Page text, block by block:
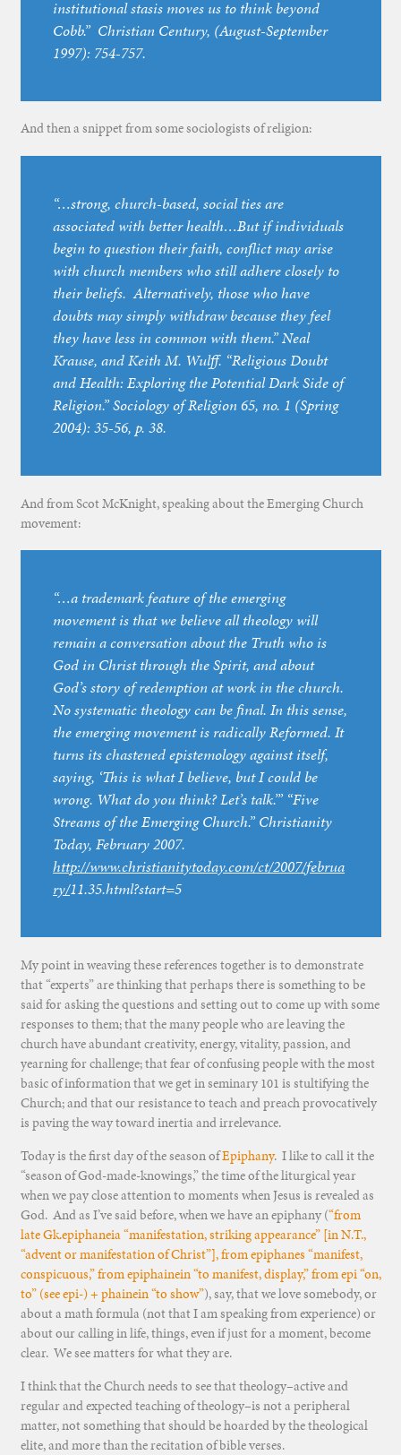
institutional stasis moves us to think beyond
Cobb.” Christian Century, (August-September
1997): 754-757.
And then a snippet from some sociologists of religion:
“…strong, church-based, social ties are
associated with better health…But if individuals
begin to question their faith, conflict may arise
with church members who still adhere closely to
their beliefs. Alternatively, those who have
doubts may simply withdraw because they feel
they have less in common with them.” Neal
Krause, and Keith M. Wulff. “Religious Doubt
and Health: Exploring the Potential Dark Side of
Religion.” Sociology of Religion 65, no. 1 (Spring
2004): 35-56, p. 38.
And from Scot McKnight, speaking about the Emerging Church
movement:
“…a trademark feature of the emerging
movement is that we believe all theology will
remain a conversation about the Truth who is
God in Christ through the Spirit, and about
God’s story of redemption at work in the church.
No systematic theology can be final. In this sense,
the emerging movement is radically Reformed. It
turns its chastened epistemology against itself,
saying, ‘This is what I believe, but I could be
wrong. What do you think? Let’s talk.’” “Five
Streams of the Emerging Church.”Christianity
Today, February 2007.
http://www.christianitytoday.com/ct/2007/februa
ry/11.35.html?start=5
My point in weaving these references together is to demonstrate
that “experts” are thinking that perhaps there is something to be
said for asking the questions and setting out to come up with some
responses to them; that the many people who are leaving the
church have abundant creativity, energy, vitality, passion, and
yearning for challenge; that fear of confusing people with the most
basic of information that we get in seminary 101 is stultifying the
Church; and that our resistance to teach and preach provocatively
is paving the way toward inertia and irrelevance.
Today is the first day of the season ofEpiphany. I like to call it the
“season of God-made-knowings,” the time of the liturgical year
when we pay close attention to moments when Jesus is revealed as
God. And as I’ve said before, when we have an epiphany (“from
late Gk.epiphaneia “manifestation, striking appearance” [in N.T.,
“advent or manifestation of Christ”], from epiphanes “manifest,
conspicuous,” from epiphainein “to manifest, display,” from epi “on,
to” (see epi-) + phainein “to show”), say, that we love somebody, or
about a math formula (not that I am speaking from experience) or
about our calling in life, things, even if just for a moment, become
clear. We see matters for what they are.
I think that the Church needs to see that theology–active and
regular and expected teaching of theology–is not a peripheral
matter, not something that should be hoarded by the theological
elite, and more than the recitation of bible verses.